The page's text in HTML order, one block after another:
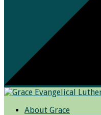
About Grace